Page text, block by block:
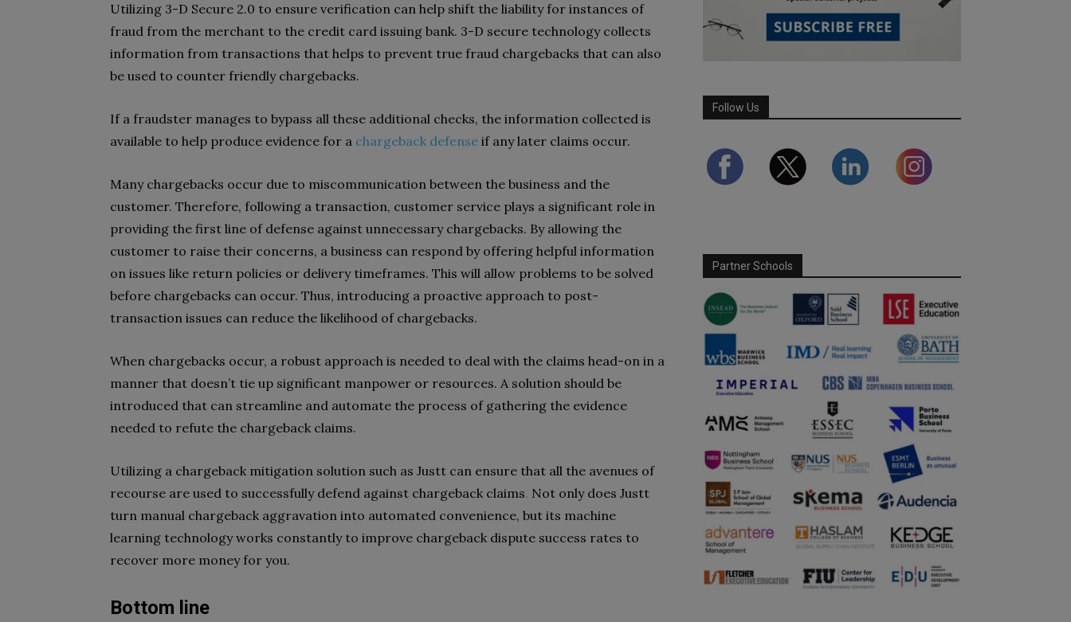
Utilizing 3-D Secure 2.0 to ensure verification can help shift the liability for instances of
fraud from the merchant to the credit card issuing bank. 3-D secure technology collects
information from transactions that helps to prevent true fraud chargebacks that can also
be used to counter friendly chargebacks.
If a fraudster manages to bypass all these additional checks, the information collected is
available to help produce evidence for a chargeback defense if any later claims occur.
Many chargebacks occur due to miscommunication between the business and the
customer. Therefore, following a transaction, customer service plays a significant role in
providing the first line of defense against unnecessary chargebacks. By allowing the
customer to raise their concerns, a business can respond by offering helpful information
on issues like return policies or delivery timeframes. This will allow problems to be solved
before chargebacks can occur. Thus, introducing a proactive approach to post-
transaction issues can reduce the likelihood of chargebacks.
When chargebacks occur, a robust approach is needed to deal with the claims head-on in a
manner that doesn’t tie up significant manpower or resources. A solution should be
introduced that can streamline and automate the process of gathering the evidence
needed to refute the chargeback claims.
Utilizing a chargeback mitigation solution such as Justt can ensure that all the avenues of
recourse are used to successfully defend against chargeback claims. Not only does Justt
turn manual chargeback aggravation into automated convenience, but its machine
learning technology works constantly to improve chargeback dispute success rates to
recover more money for you.
Bottom line
Follow Us
Partner Schools